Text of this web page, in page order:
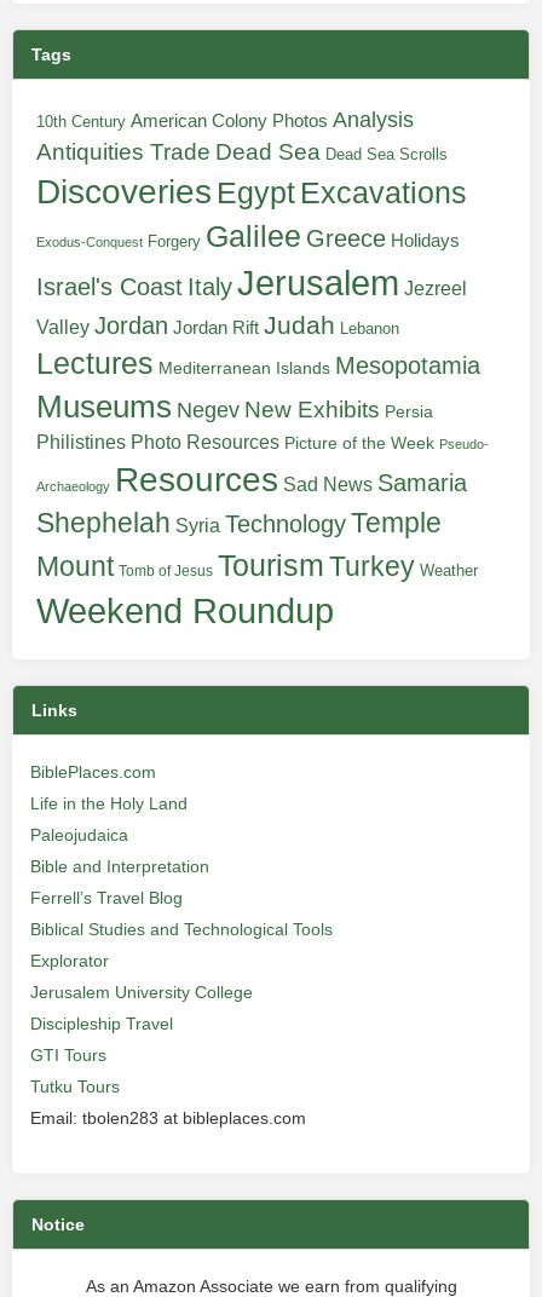
Tags
10th Century American Colony Photos Analysis
Antiquities Trade Dead Sea Dead Sea Scrolls
Discoveries Egypt Excavations
Exodus-Conquest Forgery Galilee Greece Holidays
Israel's Coast ItalyJerusalem Jezreel
Valley Jordan Jordan Rift Judah Lebanon
Lectures Mediterranean Islands Mesopotamia
Museums Negev New Exhibits Persia
Philistines Photo Resources Picture of the Week Pseudo-
Archaeology Resources Sad News Samaria
Shephelah Syria TechnologyTemple
Mount Tomb of Jesus TourismTurkey Weather
Weekend Roundup
Links
BiblePlaces.com
Life in the Holy Land
Paleojudaica
Bible and Interpretation
Ferrell’s Travel Blog
Biblical Studies and Technological Tools
Explorator
Jerusalem University College
Discipleship Travel
GTI Tours
Tutku Tours
Email: tbolen283 at bibleplaces.com
Notice
As an Amazon Associate we earn from qualifying